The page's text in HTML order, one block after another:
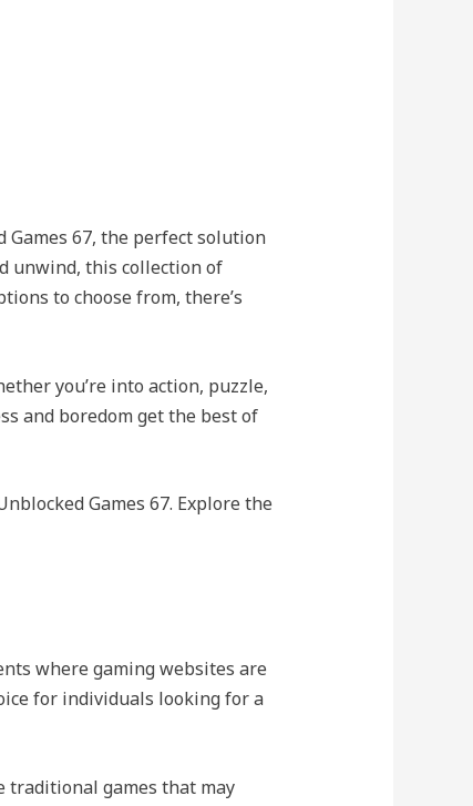
67, the perfect solution
unwind, this collection of
to choose from, there’s
you’re into action, puzzle,
and boredom get the best of
Games 67. Explore the
where gaming websites are
for individuals looking for a
traditional games that may